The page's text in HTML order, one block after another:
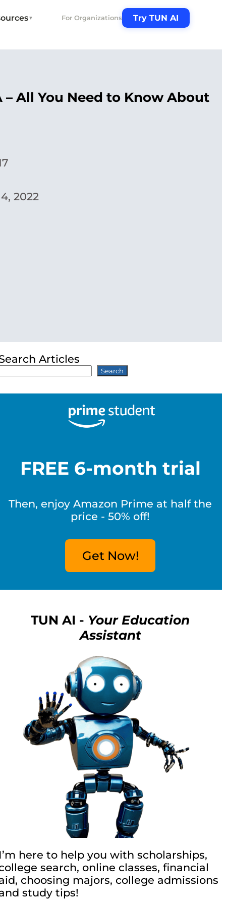
▼ For Organizations Try TUN AI
– All You Need to Know About
2022
Articles
Search
FREE 6-month trial
Then, enjoy Amazon Prime at half the
price - 50% off!
Get Now!
TUN AI - Your Education
Assistant
I’m here to help you with scholarships,
search, online classes, financial
choosing majors, college admissions
study tips!